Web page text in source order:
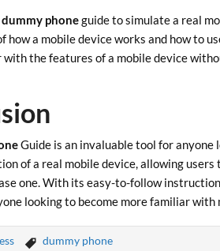
dummy phoneguide to simulate a real
how a mobile device works and how to
the features of a mobile device
Guide is an invaluable tool for
of a real mobile device, allowing
one. With its easy-to-follow
looking to become more familiar with
dummy phone